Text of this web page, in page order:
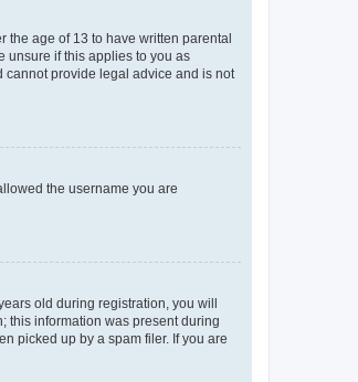
the age of 13 to have written parental
unsure if this applies to you as
cannot provide legal advice and is not
the username you are
old during registration, you will
this information was present during
picked up by a spam filer. If you are